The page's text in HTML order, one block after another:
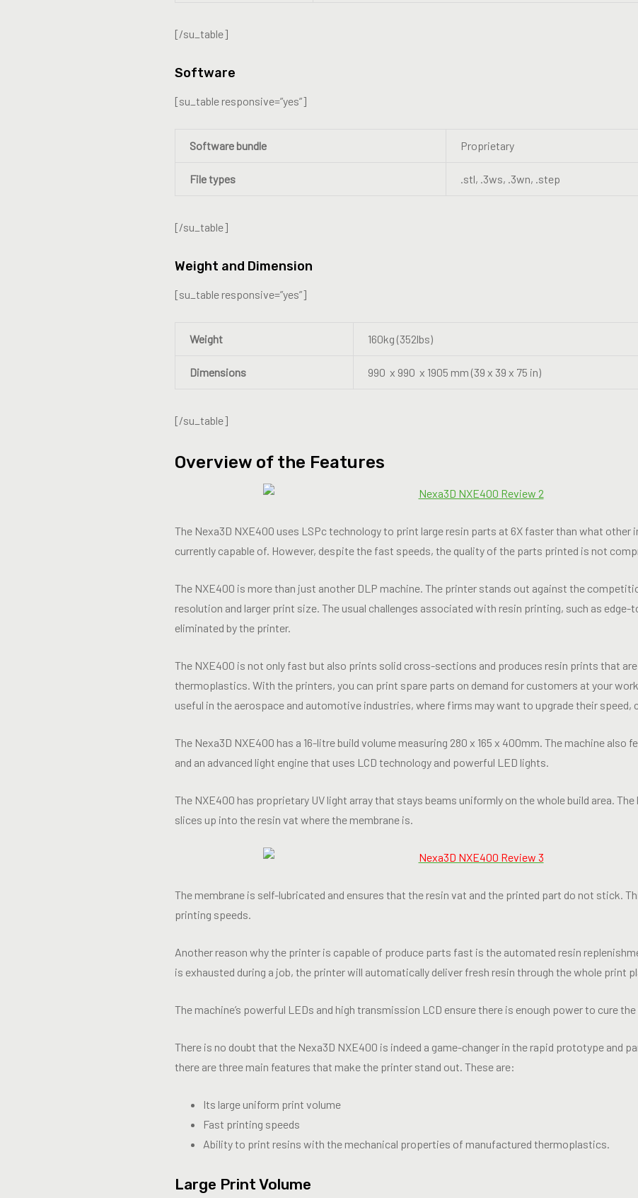
[/su_table]
Software
[su_table responsive=”yes”]
Software bundle Proprietary
File types .stl, .3ws, .3wn, .step
[/su_table]
Weight and Dimension
[su_table responsive=”yes”]
Weight 160kg (352lbs)
Dimensions 990 x 990 x 1905 mm (39 x 39 x 75 in)
[/su_table]
Overview of the Features
The Nexa3D NXE400 uses LSPc technology to print large resin parts at 6X faster than what other
currently capable of. However, despite the fast speeds, the quality of the parts printed is not
The NXE400 is more than just another DLP machine. The printer stands out against the
resolution and larger print size. The usual challenges associated with resin printing, such as edge-
eliminated by the printer.
The NXE400 is not only fast but also prints solid cross-sections and produces resin prints that
thermoplastics. With the printers, you can print spare parts on demand for customers at your
useful in the aerospace and automotive industries, where firms may want to upgrade their speed,
The Nexa3D NXE400 has a 16-litre build volume measuring 280 x 165 x 400mm. The machine also
and an advanced light engine that uses LCD technology and powerful LED lights.
The NXE400 has proprietary UV light array that stays beams uniformly on the whole build area.
slices up into the resin vat where the membrane is.
The membrane is self-lubricated and ensures that the resin vat and the printed part do not stick.
printing speeds.
Another reason why the printer is capable of produce parts fast is the automated resin
is exhausted during a job, the printer will automatically deliver fresh resin through the whole print
The machine’s powerful LEDs and high transmission LCD ensure there is enough power to cure
There is no doubt that the Nexa3D NXE400 is indeed a game-changer in the rapid prototype and
there are three main features that make the printer stand out. These are:
Its large uniform print volume
Fast printing speeds
Ability to print resins with the mechanical properties of manufactured thermoplastics.
Large Print Volume